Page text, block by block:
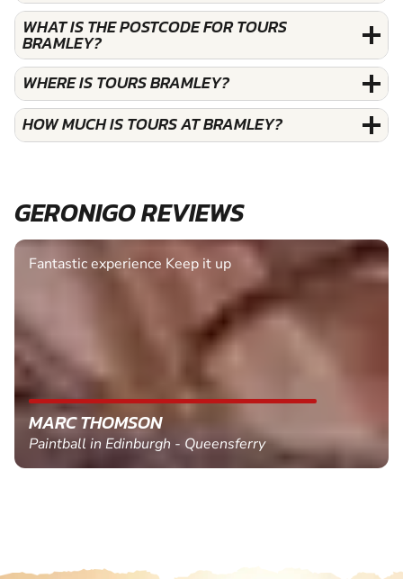
WHAT IS THE POSTCODE FOR TOURS
BRAMLEY?
WHERE IS TOURS BRAMLEY?
HOW MUCH IS TOURS AT BRAMLEY?
GERONIGO REVIEWS
Fantastic experience Keep it up
MARC THOMSON
Paintball in Edinburgh - Queensferry